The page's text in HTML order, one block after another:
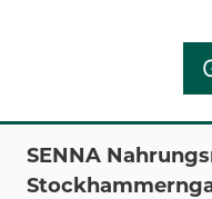
SENNA